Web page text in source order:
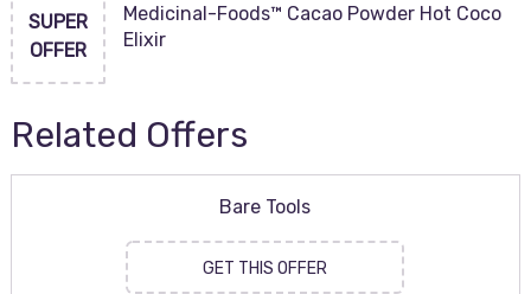
SUPER
OFFER
Medicinal-Foods™ Cacao Powder Hot Coco
Elixir
Related Offers
Bare Tools
GET THIS OFFER